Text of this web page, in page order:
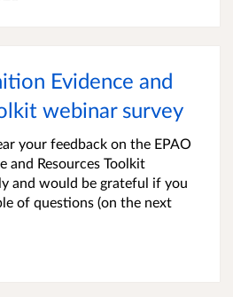
Evidence and
webinar survey
your feedback on the EPAO
and Resources Toolkit
and would be grateful if you
of questions (on the next